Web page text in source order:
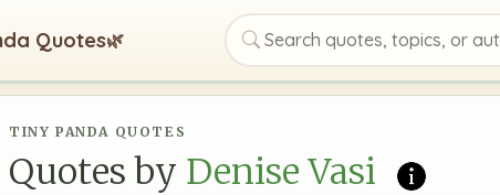
Quotes🌿
Search quotes, topics, or
TINY PANDA QUOTES
Quotes by Denise Vasi